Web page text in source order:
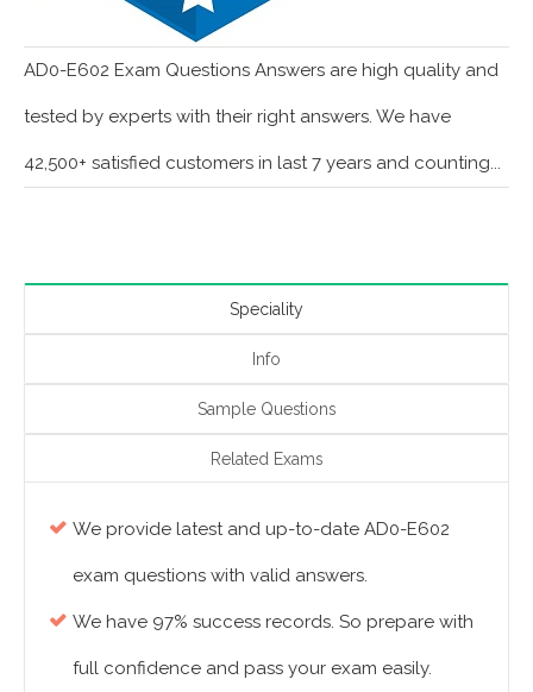
AD0-E602 Exam Questions Answers are high quality and
tested by experts with their right answers. We have
42,500+ satisfied customers in last 7 years and counting...
Speciality
Info
Sample Questions
Related Exams
We provide latest and up-to-date AD0-E602
exam questions with valid answers.
We have 97% success records. So prepare with
full confidence and pass your exam easily.